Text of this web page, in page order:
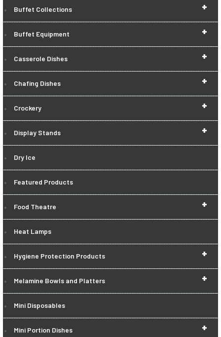
+
Buffet Collections
+
Buffet Equipment
+
Casserole Dishes
+
Chafing Dishes
+
Crockery
+
Display Stands
Dry Ice
Featured Products
+
Food Theatre
Heat Lamps
+
Hygiene Protection Products
+
Melamine Bowls and Platters
Mini Disposables
+
Mini Portion Dishes